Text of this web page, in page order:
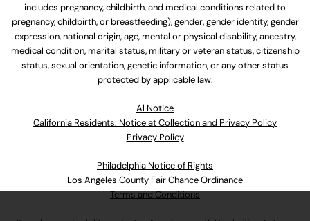
includes pregnancy, childbirth, and medical conditions related to
pregnancy, childbirth, or breastfeeding), gender, gender identity, gender
expression, national origin, age, mental or physical disability, ancestry,
medical condition, marital status, military or veteran status, citizenship
status, sexual orientation, genetic information, or any other status
protected by applicable law.
Al Notice
California Residents: Notice at Collection and Privacy Policy
Privacy Policy
Philadelphia Notice of Rights
Los Angeles County Fair Chance Ordinance
Terms and Conditions